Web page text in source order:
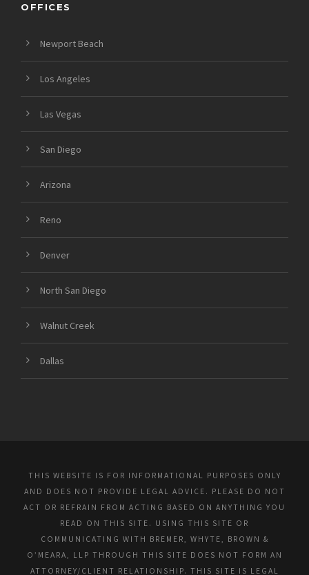
OFFICES
Newport Beach
Los Angeles
Las Vegas
San Diego
Arizona
Reno
Denver
North San Diego
Walnut Creek
Dallas
THIS WEBSITE IS FOR INFORMATIONAL PURPOSES ONLY
AND DOES NOT PROVIDE LEGAL ADVICE. PLEASE DO NOT
ACT OR REFRAIN FROM ACTING BASED ON ANYTHING YOU
READ ON THIS SITE. USING THIS SITE OR
COMMUNICATING WITH BREMER, WHYTE, BROWN &
O’MEARA, LLP THROUGH THIS SITE DOES NOT FORM AN
ATTORNEY/CLIENT RELATIONSHIP. THIS SITE IS LEGAL